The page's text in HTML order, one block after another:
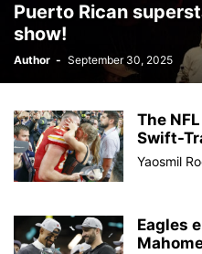
CHOLERA CHRISTINA
CINE
COMMUNITY COMUNIDAD
CONFLICTO CONMEBOL
COSMETICS COSTA
CRISTIANO RONALDO CRYPTO
Puerto Rican
show!
Author - September 30, 2025
The
Swift-
Yaosmil
Eagles